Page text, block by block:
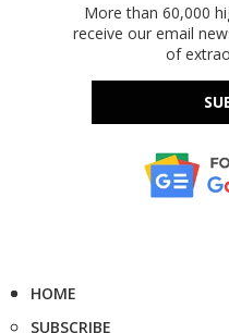
More than 60,000
receive our email
of
HOME
SUBSCRIBE